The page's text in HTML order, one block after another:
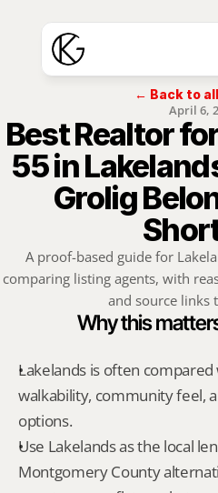
← Back to
April 6,
Best Realtor
55 in
Grolig
A proof-based guide for
comparing listing agents, with
and source links
Why this
Lakelands is often
walkability, community feel,
options.
Use Lakelands as the local
Montgomery County